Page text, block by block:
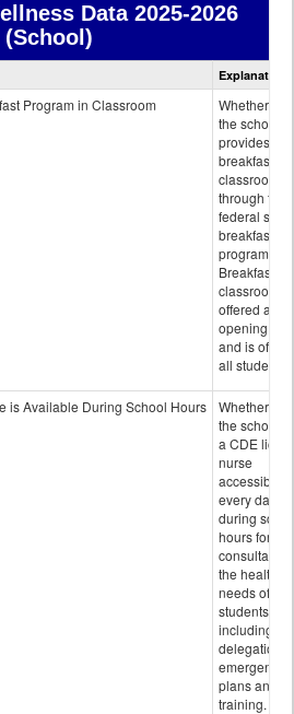
Data2025-2026
(School)
Health
data
Explanation
Program in Classroom
Whether or
the school
provides
breakfast in
classroom
through the
federal
breakfast
program.
Breakfast in
classroom is
offered after
opening bell
and is
all students.
is Available During School Hours
Whether or
the school
a CDE
nurse
accessible
every day
during
hours for
consultation
the health
needs of
students
including
delegation,
emergency
plans and
training.